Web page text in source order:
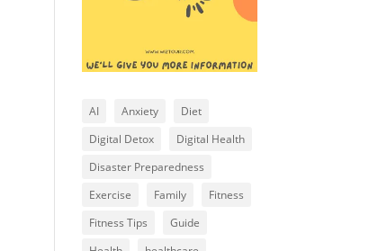
AI Anxiety
Diet
Digital Detox
Digital Health
Disaster Preparedness
Exercise
Family
Fitness
Fitness Tips
Guide